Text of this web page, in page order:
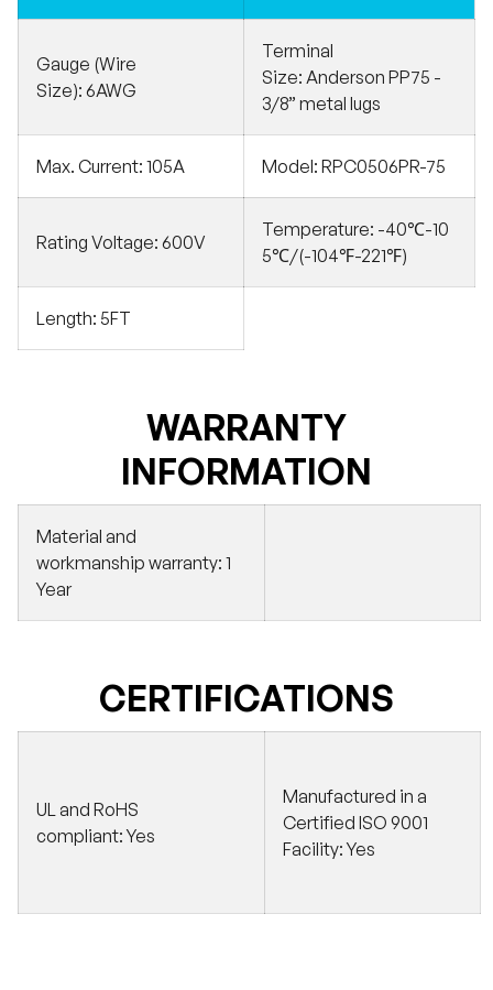
Gauge (Wire
Size): 6AWG
Terminal
Size: Anderson PP75 -
3/8” metal lugs
Max. Current: 105A Model: RPC0506PR-75
Rating Voltage: 600V
Temperature: -40℃-10
5℃/(-104℉-221℉)
Length: 5FT
WARRANTY
INFORMATION
Material and
workmanship warranty: 1
Year
CERTIFICATIONS
UL and RoHS
compliant: Yes
Manufactured in a
Certified ISO 9001
Facility: Yes